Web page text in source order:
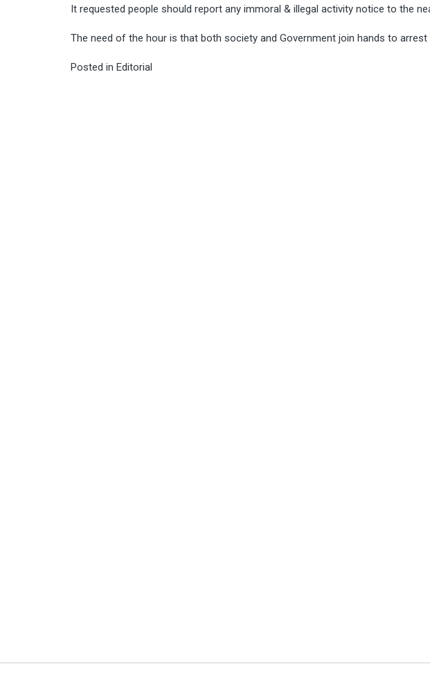
It requested people should report any immoral & illegal activity notice to the
The need of the hour is that both society and Government join hands to
Posted in Editorial